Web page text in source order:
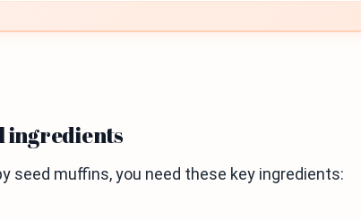
ingredients
seed muffins, you need these key ingredients: